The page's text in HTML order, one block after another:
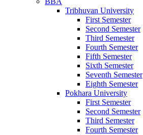
Tribhuvan University
First Semester
Second Semester
Third Semester
Fourth Semester
Fifth Semester
Sixth Semester
Seventh Semester
Eighth Semester
Pokhara University
First Semester
Second Semester
Third Semester
Fourth Semester